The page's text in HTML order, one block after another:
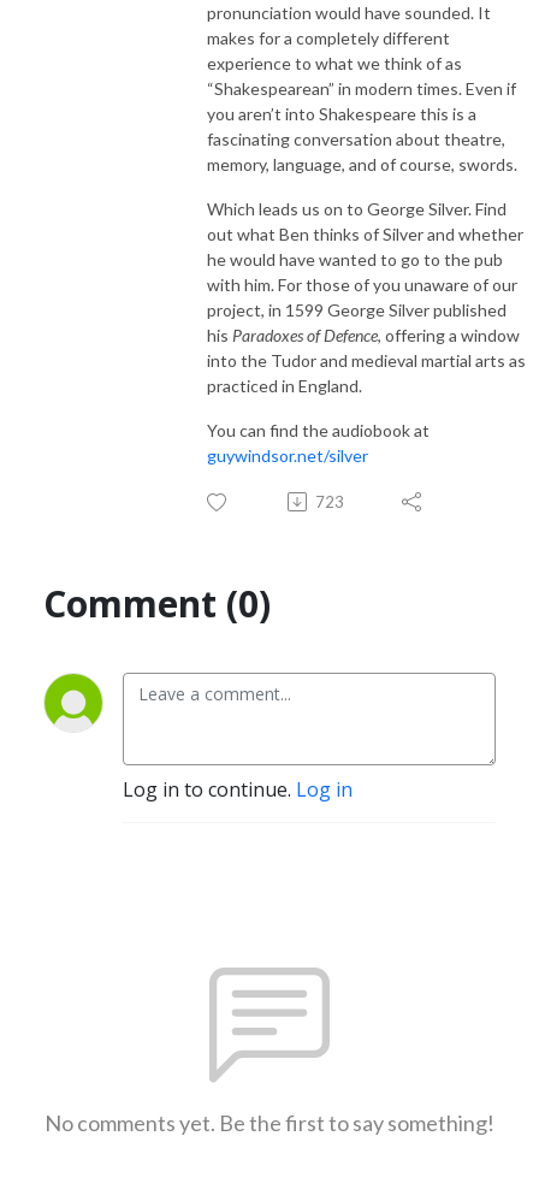
pronunciation would have sounded. It
makes for a completely different
experience to what we think of as
“Shakespearean” in modern times. Even if
you aren’t into Shakespeare this is a
fascinating conversation about theatre,
memory, language, and of course, swords.
Which leads us on to George Silver. Find
out what Ben thinks of Silver and whether
he would have wanted to go to the pub
with him. For those of you unaware of our
project, in 1599 George Silver published
his Paradoxes of Defence, offering a window
into the Tudor and medieval martial arts as
practiced in England.
You can find the audiobook at
guywindsor.net/silver
723
Comment (0)
Log in to continue. Log in
No comments yet. Be the first to say something!